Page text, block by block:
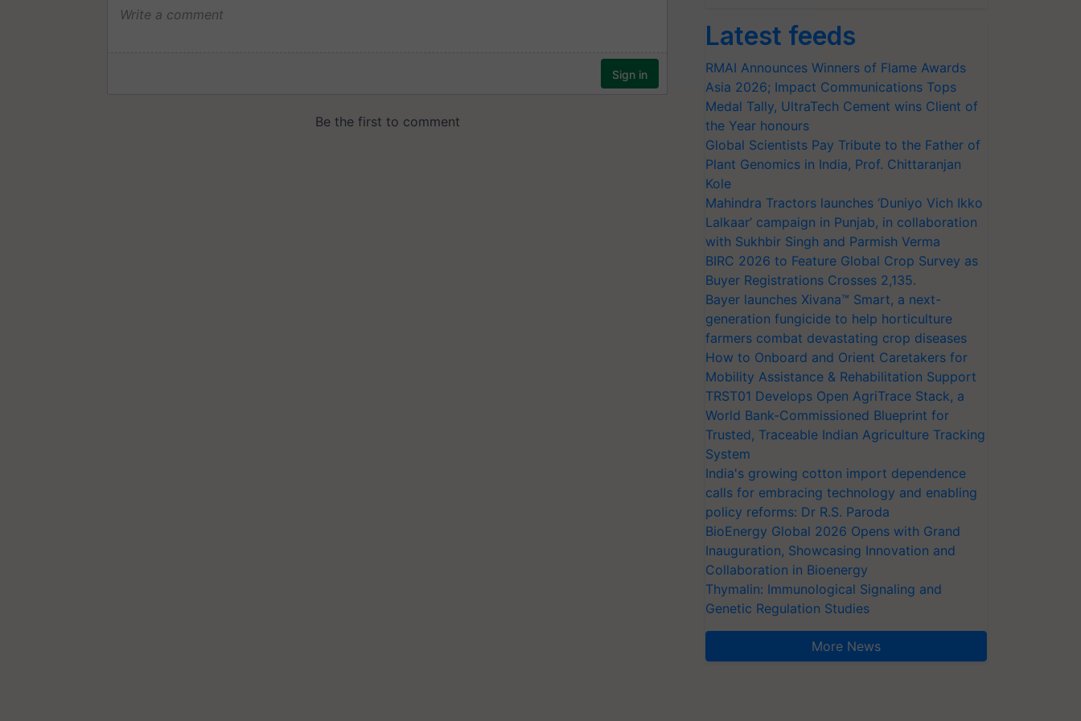
Latest feeds
RMAI Announces Winners of Flame Awards
Asia 2026; Impact Communications Tops
Medal Tally, UltraTech Cement wins Client of
the Year honours
Global Scientists Pay Tribute to the Father of
Plant Genomics in India, Prof. Chittaranjan
Kole
Mahindra Tractors launches ‘Duniyo Vich Ikko
Lalkaar’ campaign in Punjab, in collaboration
with Sukhbir Singh and Parmish Verma
BIRC 2026 to Feature Global Crop Survey as
Buyer Registrations Crosses 2,135.
Bayer launches Xivana™ Smart, a next-
generation fungicide to help horticulture
farmers combat devastating crop diseases
How to Onboard and Orient Caretakers for
Mobility Assistance & Rehabilitation Support
TRST01 Develops Open AgriTrace Stack, a
World Bank-Commissioned Blueprint for
Trusted, Traceable Indian Agriculture Tracking
System
India's growing cotton import dependence
calls for embracing technology and enabling
policy reforms: Dr R.S. Paroda
BioEnergy Global 2026 Opens with Grand
Inauguration, Showcasing Innovation and
Collaboration in Bioenergy
Thymalin: Immunological Signaling and
Genetic Regulation Studies
More News